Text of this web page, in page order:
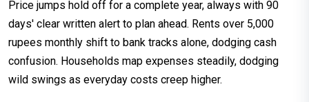
Price jumps hold off for a complete year, always with 90
days' clear written alert to plan ahead. Rents over 5,000
rupees monthly shift to bank tracks alone, dodging cash
confusion. Households map expenses steadily, dodging
wild swings as everyday costs creep higher.​